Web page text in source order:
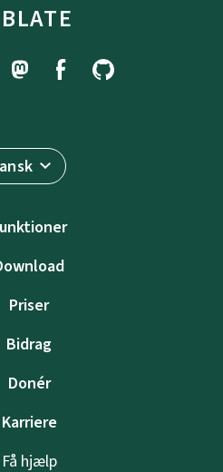
Priser
Bidrag
Donér
Karriere
Få hjælp